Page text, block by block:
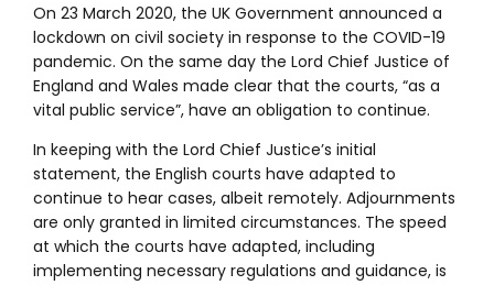
On 23 March 2020, the UK Government announced a
lockdown on civil society in response to the COVID-19
pandemic. On the same day the Lord Chief Justice of
England and Wales made clear that the courts, “as a
vital public service”, have an obligation to continue.
In keeping with the Lord Chief Justice’s initial
statement, the English courts have adapted to
continue to hear cases, albeit remotely. Adjournments
are only granted in limited circumstances. The speed
at which the courts have adapted, including
implementing necessary regulations and guidance, is